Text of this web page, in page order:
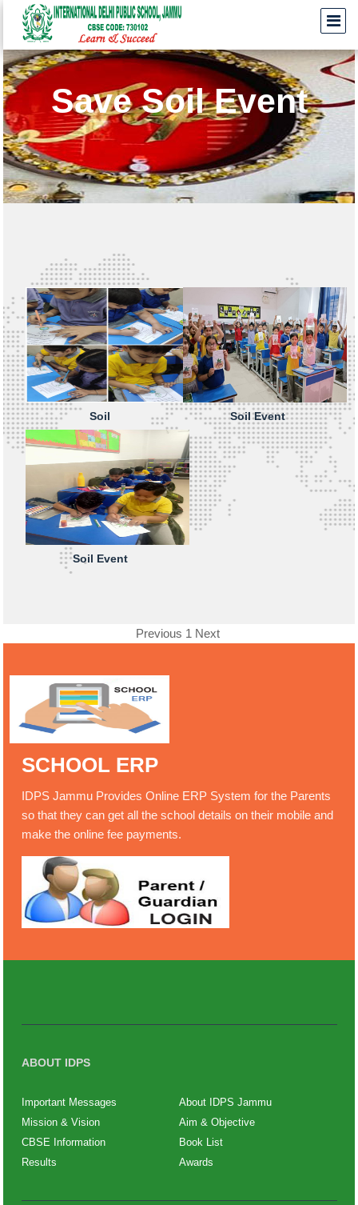
Save Soil Event
Soil Soil Event
Soil Event
Previous 1 Next
SCHOOL ERP
IDPS Jammu Provides Online ERP System for the Parents
so that they can get all the school details on their mobile and
make the online fee payments.
ABOUT IDPS
Important Messages
About IDPS Jammu
Mission & Vision
Aim & Objective
CBSE Information
Book List
Results
Awards